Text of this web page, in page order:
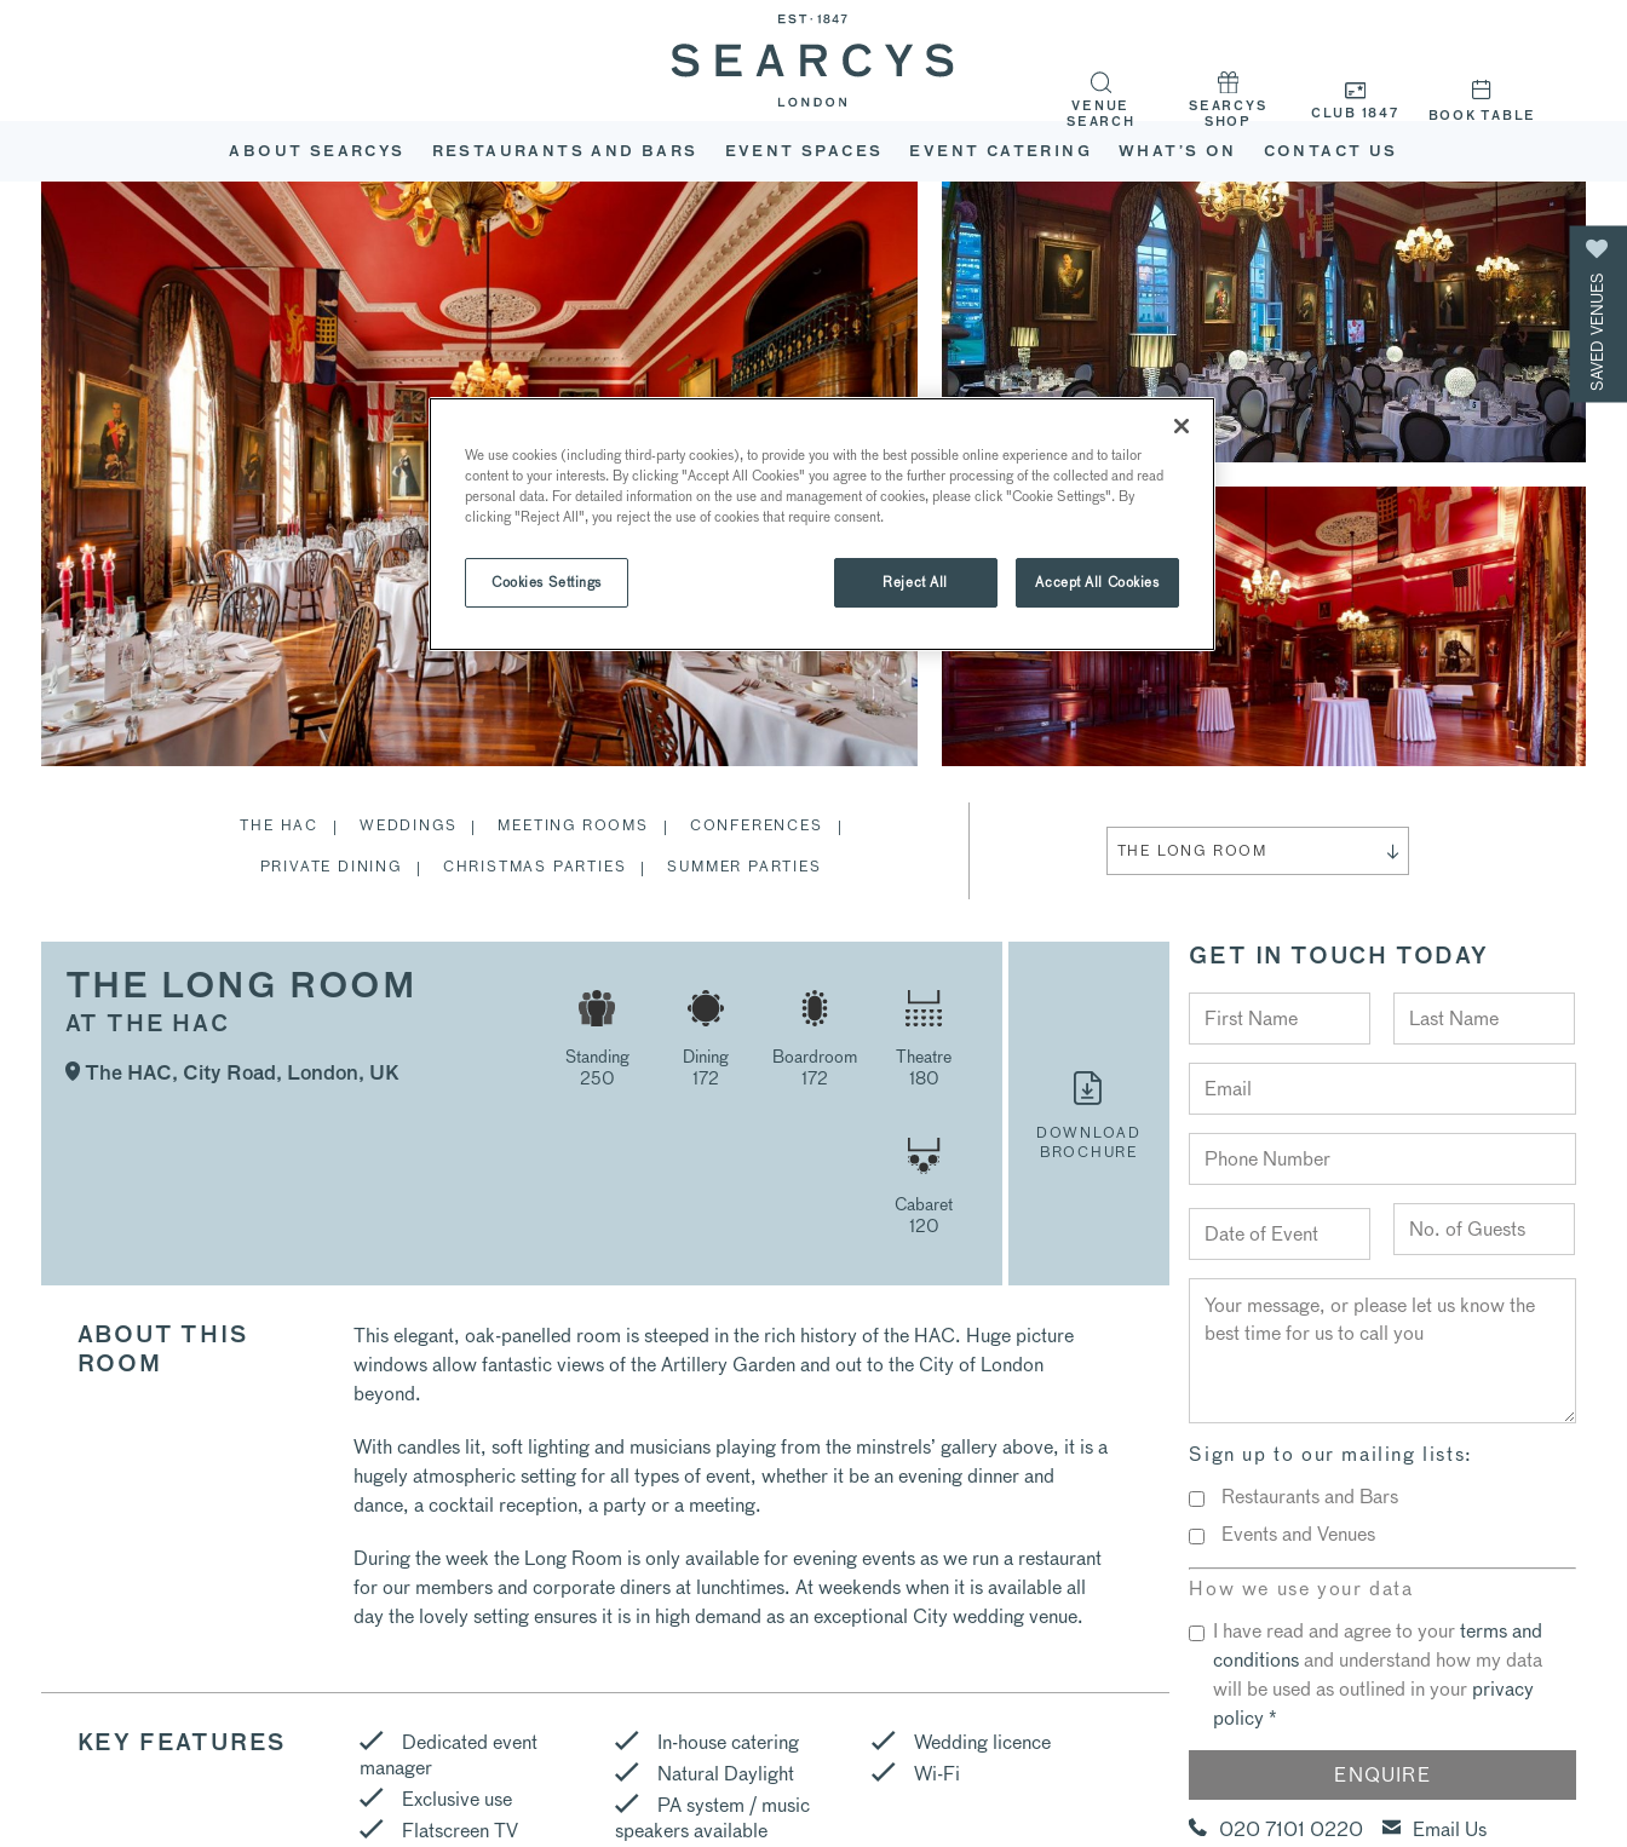
ABOUT SEARCYS RESTAURANTS AND BARS EVENT SPACES EVENT CATERING WHAT’S ON CONTACT US
VENUE
SEARCH
SEARCYS
SHOP
CLUB 1847 BOOK TABLE
THE HAC WEDDINGS MEETING ROOMS
CONFERENCES
PRIVATE DINING
CHRISTMAS PARTIES SUMMER PARTIES
THE LONG ROOM
THE LONG ROOM
AT THE HAC
The HAC, City Road, London, UK
Standing
250
Dining
172
Boardroom
172
Theatre
180
Cabaret
120
DOWNLOAD
BROCHURE
ABOUT THIS
ROOM
This elegant, oak-panelled room is steeped in the rich history of the HAC. Huge picture
windows allow fantastic views of the Artillery Garden and out to the City of London
beyond.
With candles lit, soft lighting and musicians playing from the minstrels’ gallery above, it is a
hugely atmospheric setting for all types of event, whether it be an evening dinner and
dance, a cocktail reception, a party or a meeting.
During the week the Long Room is only available for evening events as we run a restaurant
for our members and corporate diners at lunchtimes. At weekends when it is available all
day the lovely setting ensures it is in high demand as an exceptional City wedding venue.
KEY FEATURES
Dedicated event
manager
Exclusive use
Flatscreen TV
In-house catering
Natural Daylight
PA system / music
speakers available
Wedding licence
Wi-Fi
GET IN TOUCH TODAY
Sign up to our mailing lists:
Restaurants and Bars
Events and Venues
How we use your data
I have read and agree to yourterms and
conditionsand understand how my data
will be used as outlined in your privacy
policy*
020 7101 0220 Email Us
SAVED VENUES
We use cookies (including third-party cookies), to provide you with the best possible online experience and to tailor
content to your interests. By clicking "Accept All Cookies" you agree to the further processing of the collected and read
personal data. For detailed information on the use and management of cookies, please click "Cookie Settings". By
clicking "Reject All", you reject the use of cookies that require consent.
Cookies Settings Reject All Accept All Cookies